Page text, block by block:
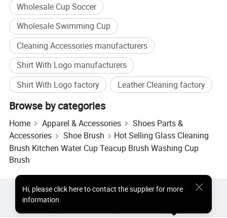
Wholesale Cup Soccer
Wholesale Swimming Cup
Cleaning Accessories manufacturers
Shirt With Logo manufacturers
Shirt With Logo factory
Leather Cleaning factory
Browse by categories
Home Apparel & Accessories
Shoes Parts &
Accessories
Shoe Brush
Hot Selling Glass Cleaning
Brush Kitchen Water Cup Teacup Brush Washing Cup
Brush
Hi, please click here to contact the supplier for more
information.
Hot Products Hot Products Price
Wholesale Hot Products